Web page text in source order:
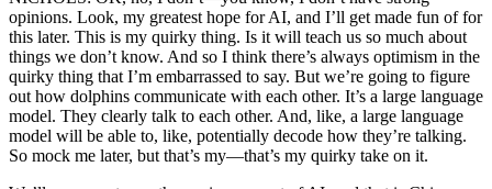
opinions. Look, my greatest hope for AI, and I’ll get made fun of for
this later. This is my quirky thing. Is it will teach us so much about
things we don’t know. And so I think there’s always optimism in the
quirky thing that I’m embarrassed to say. But we’re going to figure
out how dolphins communicate with each other. It’s a large language
model. They clearly talk to each other. And, like, a large language
model will be able to, like, potentially decode how they’re talking.
So mock me later, but that’s my—that’s my quirky take on it.